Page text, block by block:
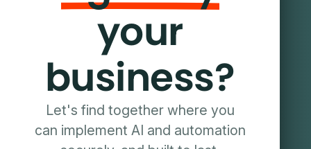
your
business?
Let's find together where you
can implement AI and automation